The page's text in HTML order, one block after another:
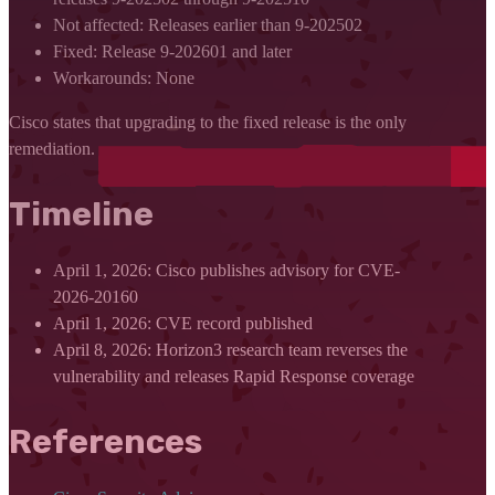
Not affected: Releases earlier than 9-202502
Fixed: Release 9-202601 and later
Workarounds: None
Cisco states that upgrading to the fixed release is the only
remediation.
Timeline
April 1, 2026: Cisco publishes advisory for CVE-
2026-20160
April 1, 2026: CVE record published
April 8, 2026: Horizon3 research team reverses the
vulnerability and releases Rapid Response coverage
References